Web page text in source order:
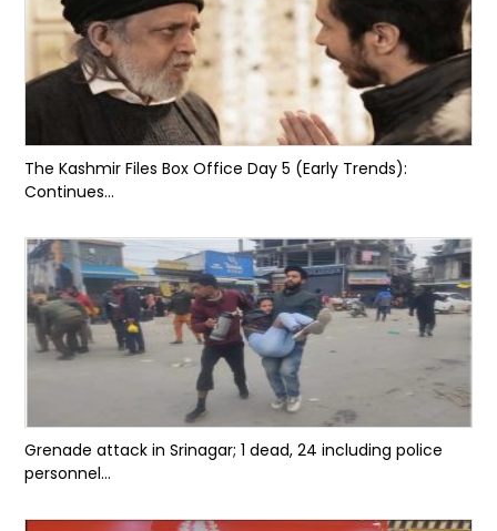
The Kashmir Files Box Office Day 5 (Early Trends):
Continues...
Grenade attack in Srinagar; 1 dead, 24 including police
personnel...